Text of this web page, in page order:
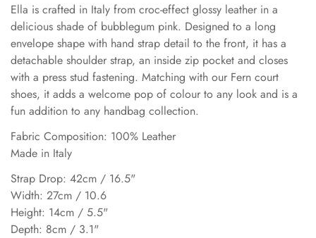
Ella is crafted in Italy from croc-effect glossy leather in a
delicious shade of bubblegum pink. Designed to a long
envelope shape with hand strap detail to the front, it has a
detachable shoulder strap, an inside zip pocket and closes
with a press stud fastening. Matching with our Fern court
shoes, it adds a welcome pop of colour to any look and is a
fun addition to any handbag collection.
Fabric Composition: 100% Leather
Made in Italy
Strap Drop: 42cm / 16.5"
Width: 27cm / 10.6
Height: 14cm / 5.5"
Depth: 8cm / 3.1"